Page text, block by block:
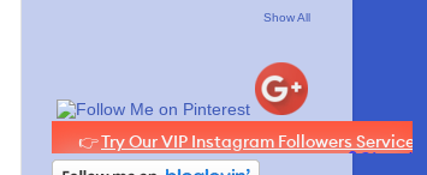
Show All